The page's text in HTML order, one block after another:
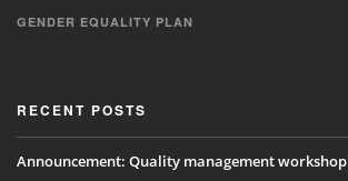
GENDER EQUALITY PLAN
RECENT POSTS
Announcement: Quality management workshop